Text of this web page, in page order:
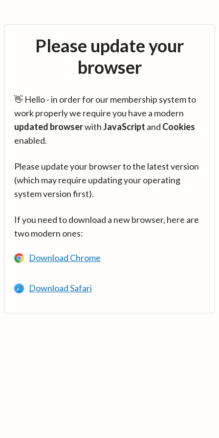
Please update your
browser
👋 Hello - in order for our membership system to
work properly we require you have a modern
updated browserwithJavaScript and Cookies
enabled.
Please update your browser to the latest version
(which may require updating your operating
system version first).
If you need to download a new browser, here are
two modern ones:
Download Chrome
Download Safari